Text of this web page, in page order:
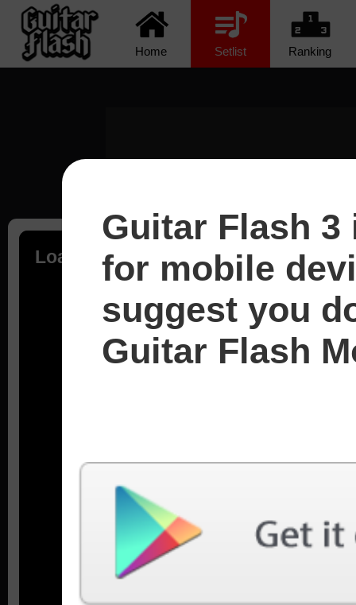
Home Setlist Ranking
Loading...
Guitar Flash
for mobile
suggest you
Guitar Flash